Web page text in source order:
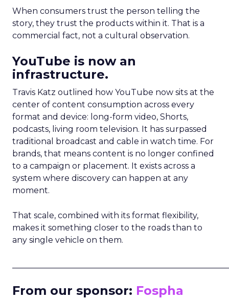
When consumers trust the person telling the
story, they trust the products within it. That is a
commercial fact, not a cultural observation.
YouTube is now an
infrastructure.
Travis Katz outlined how YouTube now sits at the
center of content consumption across every
format and device: long-form video, Shorts,
podcasts, living room television. It has surpassed
traditional broadcast and cable in watch time. For
brands, that means content is no longer confined
to a campaign or placement. It exists across a
system where discovery can happen at any
moment.
That scale, combined with its format flexibility,
makes it something closer to the roads than to
any single vehicle on them.
From our sponsor: Fospha